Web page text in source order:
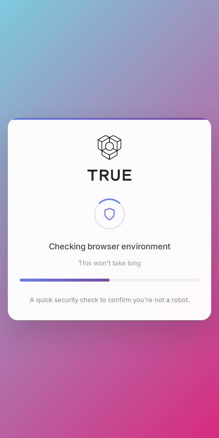
Checking browser environment
This won't take long
A quick security check to confirm you're not a robot.